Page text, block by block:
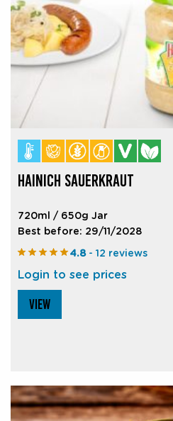
HAINICH SAUERKRAUT
720ml / 650g Jar
Best before: 29/11/2028
4.8- 12 reviews
Login to see prices
VIEW